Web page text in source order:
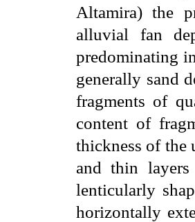
Altamira) the
alluvial fan
predominating
generally sand
fragments of
content of
thickness of the
and thin
lenticularly
horizontally